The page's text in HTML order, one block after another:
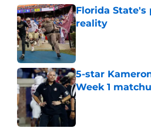
Florida State's
reality
Published by on
5-star
Week 1
Published by on